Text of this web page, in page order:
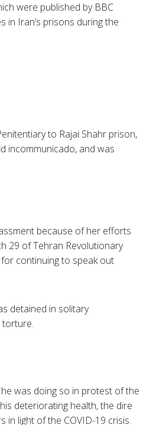
were published by BBC
in Iran’s prisons during the
to Rajai Shahr prison,
incommunicado, and was
because of her efforts
29 of Tehran Revolutionary
continuing to speak out
detained in solitary
torture.
was doing so in protest of the
deteriorating health, the dire
light of the COVID-19 crisis.